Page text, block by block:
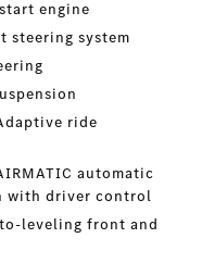
engine
steering system
ride
automatic
with driver control
leveling front and